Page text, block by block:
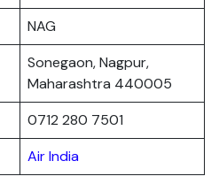
NAG
Sonegaon, Nagpur,
Maharashtra 440005
0712 280 7501
Air India